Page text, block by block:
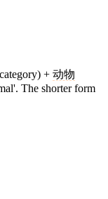
+ 动物
The shorter form